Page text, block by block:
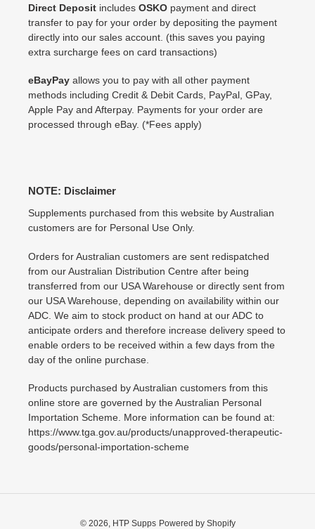
Direct Deposit includes OSKO payment and direct
transfer to pay for your order by depositing the payment
directly into our sales account. (this saves you paying
extra surcharge fees on card transactions)
eBayPay allows you to pay with all other payment
methods including Credit & Debit Cards, PayPal, GPay,
Apple Pay and Afterpay. Payments for your order are
processed through eBay. (*Fees apply)
NOTE: Disclaimer
Supplements purchased from this website by Australian
customers are for Personal Use Only.
Orders for Australian customers are sent redispatched
from our Australian Distribution Centre after being
transferred from our USA Warehouse or directly sent from
our USA Warehouse, depending on availability within our
ADC. We aim to stock product on hand at our ADC to
anticipate orders and therefore increase delivery speed to
enable orders to be received within a few days from the
day of the online purchase.
Products purchased by Australian customers from this
online store are governed by the Australian Personal
Importation Scheme. More information can be found at:
https://www.tga.gov.au/products/unapproved-therapeutic-
goods/personal-importation-scheme
© 2026, HTP Supps Powered by Shopify